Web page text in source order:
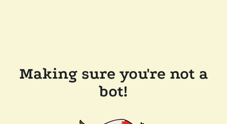
Making sure you're not a
bot!